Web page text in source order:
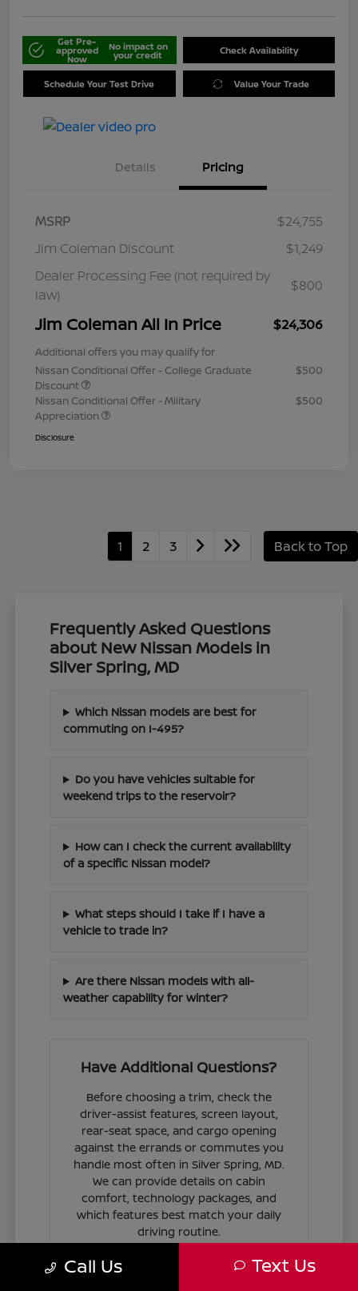
Get Pre-
approved
Now
No impact on
your credit Check Availability
Schedule Your Test Drive Value Your Trade
Details Pricing
MSRP
$24,755
Jim Coleman Discount
$1,249
Dealer Processing Fee (not required by
law)
$800
Jim Coleman All In Price $24,306
Additional offers you may qualify for
Nissan Conditional Offer - College Graduate
Discount
$500
Nissan Conditional Offer - Military
Appreciation
$500
Disclosure
1 2 3 Back to Top
Frequently Asked Questions
about New Nissan Models in
Silver Spring, MD
Which Nissan models are best for
commuting on I-495?
Do you have vehicles suitable for
weekend trips to the reservoir?
How can I check the current availability
of a specific Nissan model?
What steps should I take if I have a
vehicle to trade in?
Are there Nissan models with all-
weather capability for winter?
Have Additional Questions?
Before choosing a trim, check the
driver-assist features, screen layout,
rear-seat space, and cargo opening
against the errands or commutes you
handle most often in Silver Spring, MD.
We can provide details on cabin
comfort, technology packages, and
which features best match your daily
driving routine.
If you are ready to move forward, we
Call Us Text Us